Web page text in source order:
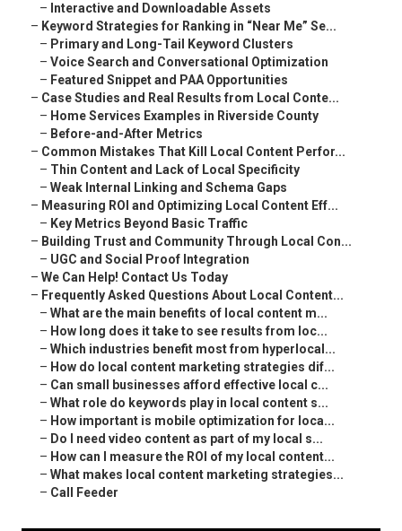
– Interactive and Downloadable Assets
– Keyword Strategies for Ranking in “Near Me” Se...
– Primary and Long-Tail Keyword Clusters
– Voice Search and Conversational Optimization
– Featured Snippet and PAA Opportunities
– Case Studies and Real Results from Local Conte...
– Home Services Examples in Riverside County
– Before-and-After Metrics
– Common Mistakes That Kill Local Content Perfor...
– Thin Content and Lack of Local Specificity
– Weak Internal Linking and Schema Gaps
– Measuring ROI and Optimizing Local Content Eff...
– Key Metrics Beyond Basic Traffic
– Building Trust and Community Through Local Con...
– UGC and Social Proof Integration
– We Can Help! Contact Us Today
– Frequently Asked Questions About Local Content...
– What are the main benefits of local content m...
– How long does it take to see results from loc...
– Which industries benefit most from hyperlocal...
– How do local content marketing strategies dif...
– Can small businesses afford effective local c...
– What role do keywords play in local content s...
– How important is mobile optimization for loca...
– Do I need video content as part of my local s...
– How can I measure the ROI of my local content...
– What makes local content marketing strategies...
– Call Feeder